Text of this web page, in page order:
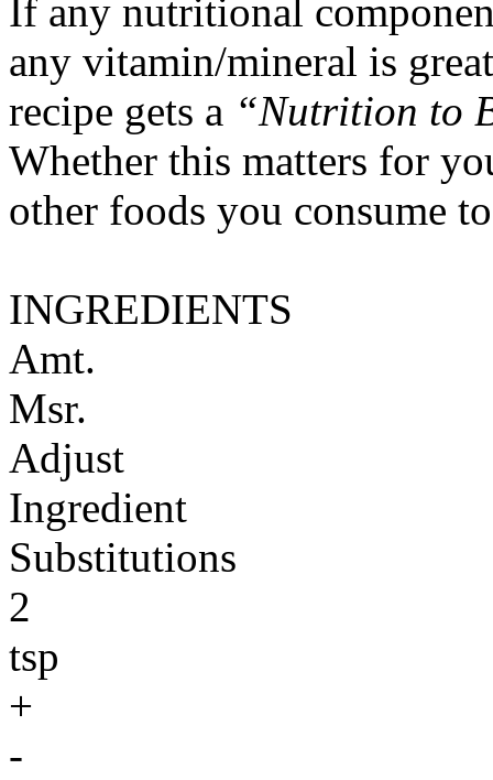
If any nutritional
any vitamin/mineral is
recipe gets a “Nutrition to
Whether this matters for
other foods you consume
INGREDIENTS
Amt.
Msr.
Adjust
Ingredient
Substitutions
2
tsp
+
-